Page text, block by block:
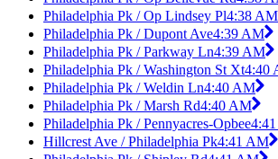
Philadelphia Pk / Op Lindsey Pl4:38 AM
Philadelphia Pk / Dupont Ave4:39 AM
Philadelphia Pk / Parkway Ln4:39 AM
Philadelphia Pk / Washington St Xt4:40
Philadelphia Pk / Weldin Ln4:40 AM
Philadelphia Pk / Marsh Rd4:40 AM
Philadelphia Pk / Pennyacres-Opbee
Hillcrest Ave / Philadelphia Pk4:41 AM